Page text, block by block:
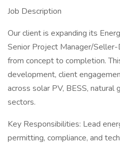
Job Description
Our client is expanding its
Senior Project Manager/
from concept to completion.
development, client
across solar PV, BESS, natural
sectors.
Key Responsibilities: Lead
permitting, compliance, and